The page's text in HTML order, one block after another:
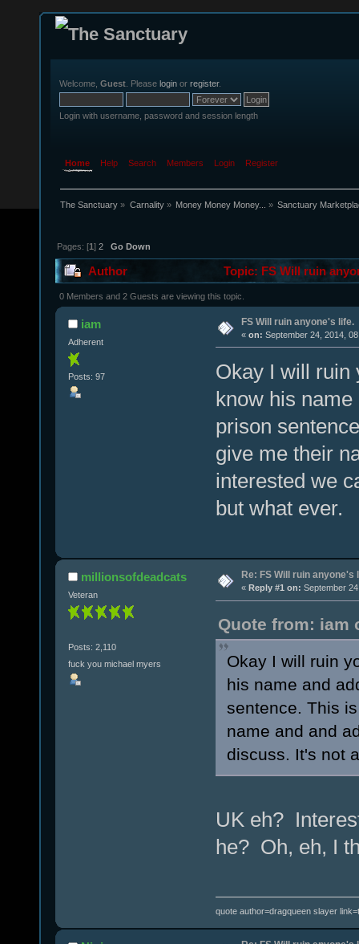
Welcome, Guest . Please login or register.
Login with username, password and session length
Home Help Search Members Login Register
The Sanctuary » Carnality» Money Money Money... » Sanctuary
Pages: [1]2 Go Down
Author Topic: FS Will ruin
0 Members and 2 Guests are viewing this topic.
iam
Adherent
Posts: 97
FS Will ruin anyone's life.
« on: September 24, 2014,
Okay I will ruin
know his
prison
give me their
interested we
but what ever.
millionsofdeadcats
Veteran
Posts: 2,110
fuck you michael myers
Re: FS Will ruin anyone's
« Reply #1 on: September
Quote from: iam
Okay I will ruin
his name and
sentence. This
name and and
discuss. It's not
UK eh?
he? Oh, eh, I
quote author=dragqueen slayer